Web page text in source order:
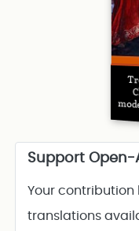
Support Open-
Your contribution
translations